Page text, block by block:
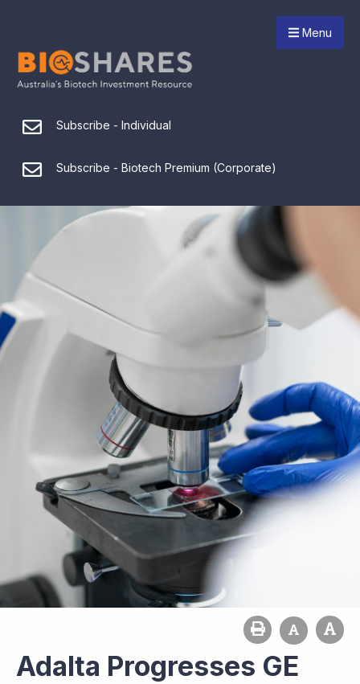
Menu
Subscribe - Individual
Subscribe - Biotech Premium (Corporate)
Adalta Progresses GE